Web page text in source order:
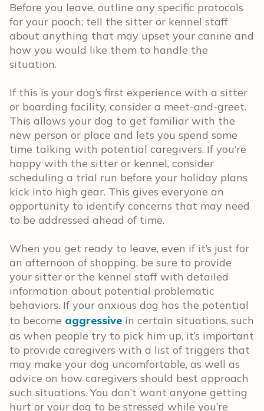
Before you leave, outline any specific protocols
for your pooch; tell the sitter or kennel staff
about anything that may upset your canine and
how you would like them to handle the
situation.
If this is your dog’s first experience with a sitter
or boarding facility, consider a meet-and-greet.
This allows your dog to get familiar with the
new person or place and lets you spend some
time talking with potential caregivers. If you’re
happy with the sitter or kennel, consider
scheduling a trial run before your holiday plans
kick into high gear. This gives everyone an
opportunity to identify concerns that may need
to be addressed ahead of time.
When you get ready to leave, even if it’s just for
an afternoon of shopping, be sure to provide
your sitter or the kennel staff with detailed
information about potential problematic
behaviors. If your anxious dog has the potential
to become aggressive in certain situations, such
as when people try to pick him up, it’s important
to provide caregivers with a list of triggers that
may make your dog uncomfortable, as well as
advice on how caregivers should best approach
such situations. You don’t want anyone getting
hurt or your dog to be stressed while you’re